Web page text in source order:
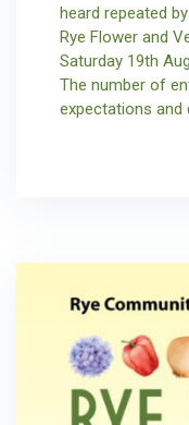
heard repeated
Rye Flower and
Saturday 19th
The number of
expectations